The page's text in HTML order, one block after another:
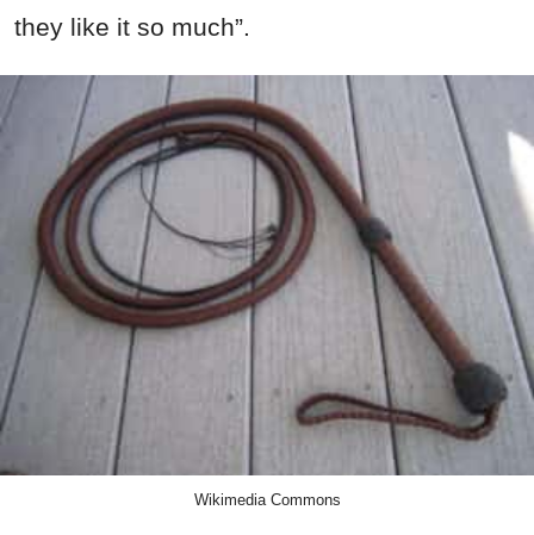
they like it so much”.
Wikimedia Commons